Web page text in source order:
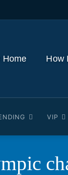
Home How
VIP